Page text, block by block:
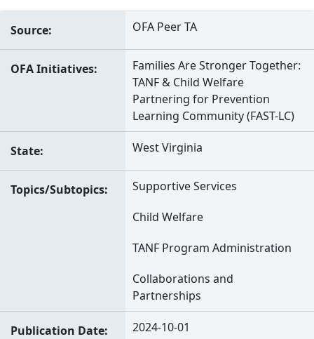
Source OFA Peer TA
OFA Initiatives
Families Are Stronger Together:
TANF & Child Welfare
Partnering for Prevention
Learning Community (FAST-LC)
State West Virginia
Topics/Subtopics
Supportive Services
Child Welfare
TANF Program Administration
Collaborations and
Partnerships
Publication Date 2024-10-01